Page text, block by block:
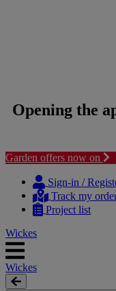
Opening the
Garden offers now on
Sign-in /
Track my
Project list
Wickes
Wickes